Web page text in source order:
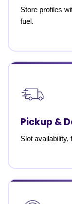
Store profiles
fuel.
Pickup &
Slot availability,